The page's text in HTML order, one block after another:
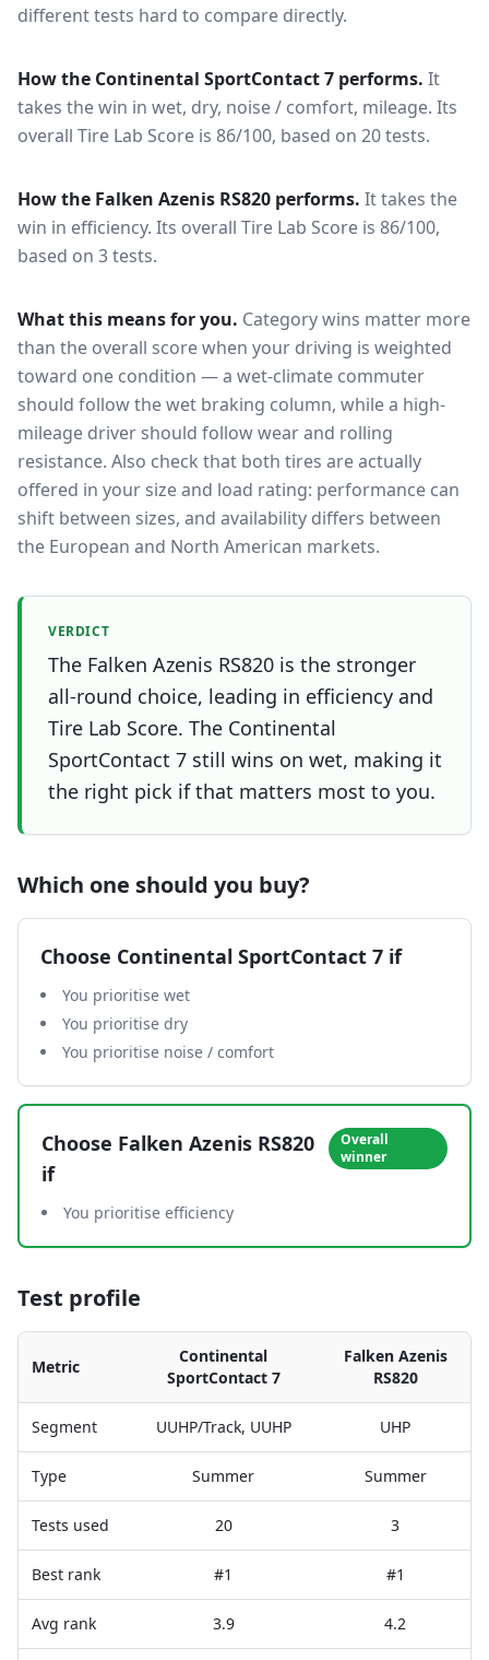
different tests hard to compare directly.
How the Continental SportContact 7 performs. It
takes the win in wet, dry, noise / comfort, mileage. Its
overall Tire Lab Score is 86/100, based on 20 tests.
How the Falken Azenis RS820 performs. It takes the
win in efficiency. Its overall Tire Lab Score is 86/100,
based on 3 tests.
What this means for you. Category wins matter more
than the overall score when your driving is weighted
toward one condition — a wet-climate commuter
should follow the wet braking column, while a high-
mileage driver should follow wear and rolling
resistance. Also check that both tires are actually
offered in your size and load rating: performance can
shift between sizes, and availability differs between
the European and North American markets.
VERDICT
The Falken Azenis RS820 is the stronger
all-round choice, leading in efficiency and
Tire Lab Score. The Continental
SportContact 7 still wins on wet, making it
the right pick if that matters most to you.
Which one should you buy?
Choose Continental SportContact 7 if
You prioritise wet
You prioritise dry
You prioritise noise / comfort
Choose Falken Azenis RS820
if
Overall
winner
You prioritise efficiency
Test profile
Metric
Continental
SportContact 7
Falken Azenis
RS820
Segment UUHP/Track, UUHP UHP
Type Summer Summer
Tests used 20 3
Best rank #1 #1
Avg rank 3.9 4.2